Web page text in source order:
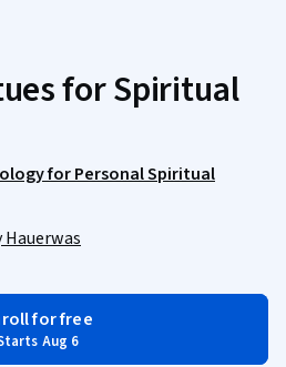
for Spiritual
for Personal Spiritual
for free
Aug 6